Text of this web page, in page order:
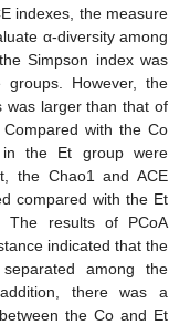
indexes, the measure
α-diversity among
Simpson index was
groups. However, the
was larger than that of
Compared with the Co
the Et group were
the Chao1 and ACE
compared with the Et
The results of PCoA
indicated that the
among the
there was a
the Co and Et